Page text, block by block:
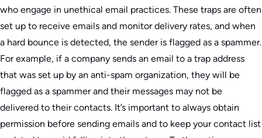
who engage in unethical email practices. These traps are often
set up to receive emails and monitor delivery rates, and when
a hard bounce is detected, the sender is flagged as a spammer.
For example, if a company sends an email to a trap address
that was set up by an anti-spam organization, they will be
flagged as a spammer and their messages may not be
delivered to their contacts. It’s important to always obtain
permission before sending emails and to keep your contact list